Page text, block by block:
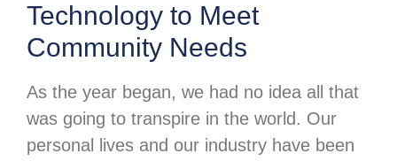
Technology to Meet
Community Needs
As the year began, we had no idea all that
was going to transpire in the world. Our
personal lives and our industry have been